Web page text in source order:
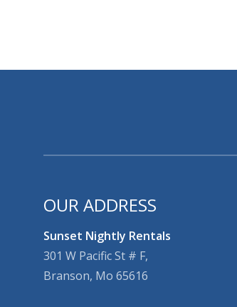
OUR ADDRESS
Sunset Nightly Rentals
301 W Pacific St # F,
Branson, Mo 65616